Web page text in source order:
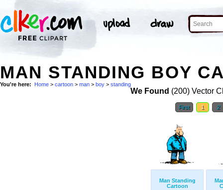
MAN STANDING BOY
You're here: Home > cartoon > man > boy > standing
We Found (200) Vector
First 1 2
Man Standing
Cartoon